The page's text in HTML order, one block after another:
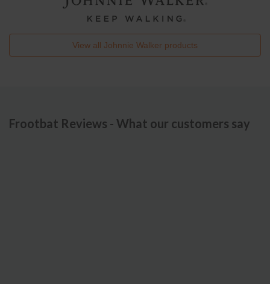
View all Johnnie Walker products
Frootbat Reviews - What our customers say